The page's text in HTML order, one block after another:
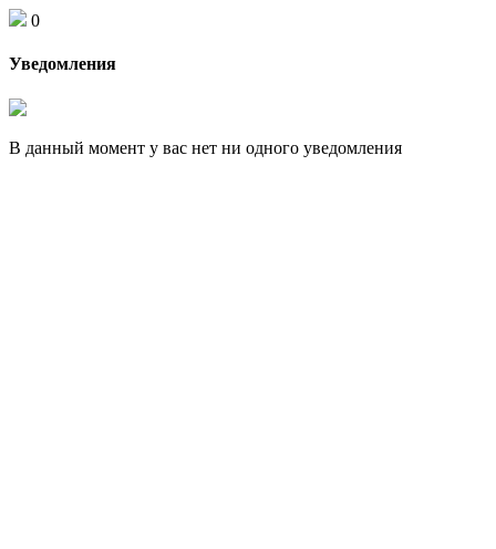
0
Уведомления
В данный момент у вас нет ни одного уведомления